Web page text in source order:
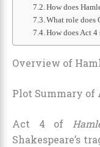
How does
What role does
How does Act 4
Overview of
Plot Summary of
Act 4 of
Shakespeare’s